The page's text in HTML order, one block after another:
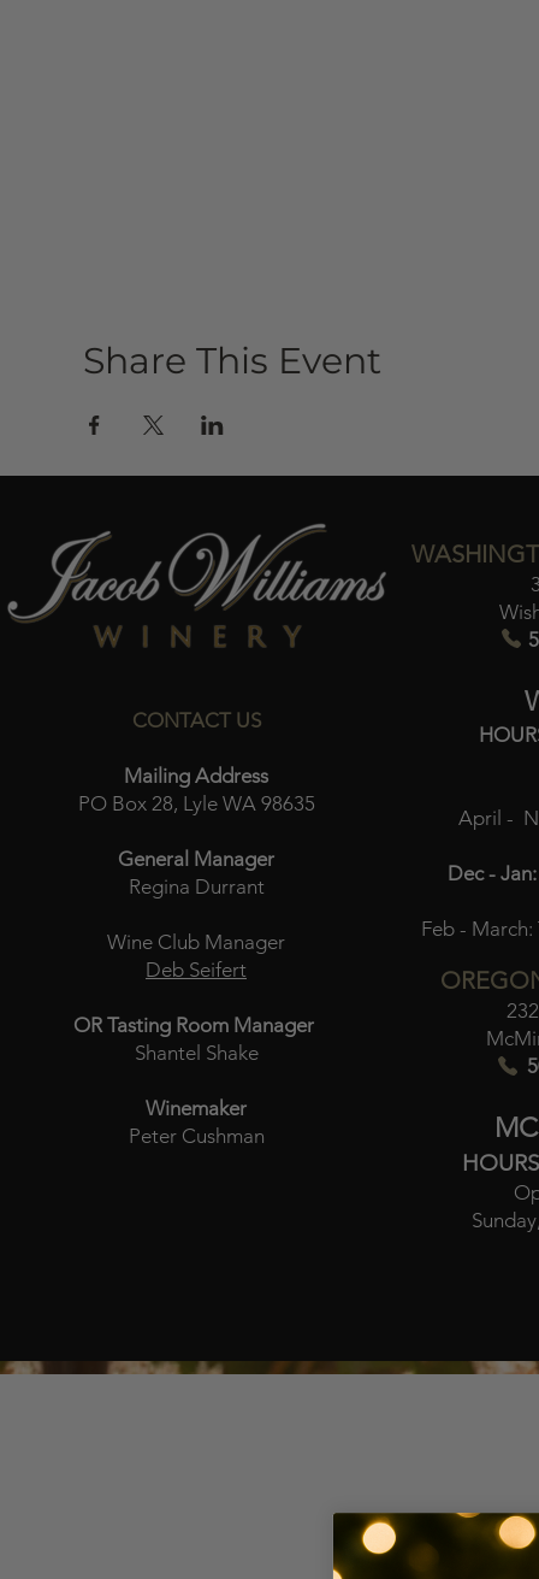
Share This Event
CONTACT US
Mailing Address
PO Box 28, Lyle WA 98635
General Manager
Regina Durrant
Wine Club Manager
Deb Seifert
OR Tasting Room Manager
Shantel Shake
Winemaker
Peter Cushman
April -
Dec - Jan:
Feb - March: